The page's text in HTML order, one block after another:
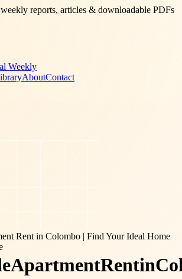
reports, articles & downloadable PDFs
Weekly
AboutContact
ApartmentRentin